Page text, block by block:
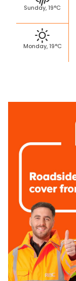
Sunday, 19°C
Monday, 19°C